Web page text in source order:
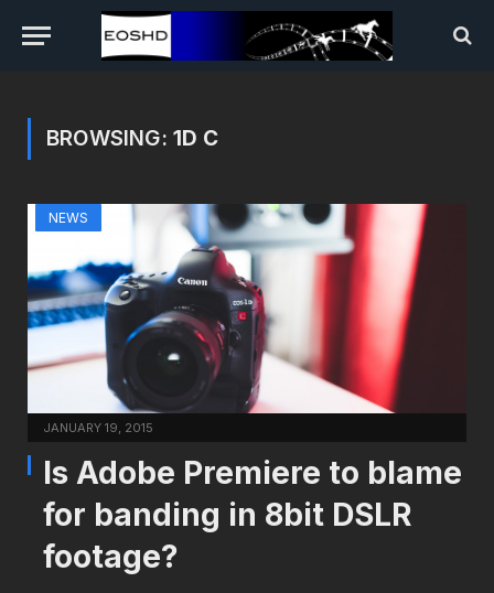
BROWSING: 1D C
NEWS
JANUARY 19, 2015
Is Adobe Premiere to blame
for banding in 8bit DSLR
footage?